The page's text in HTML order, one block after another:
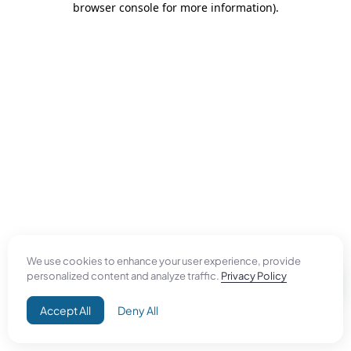
We use cookies to enhance your user experience, provide
personalized content and analyze traffic. Privacy Policy
Accept All Deny All
browser console for more information).